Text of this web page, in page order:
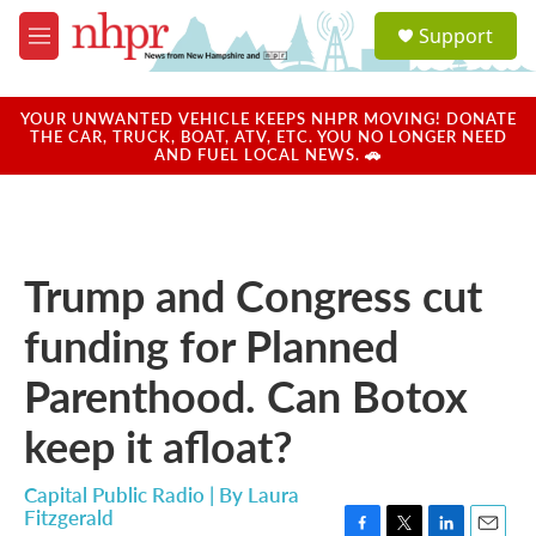
Skip to main content
M
e
u
a
u
Support
YOUR UNWANTED VEHICLE KEEPS NHPR MOVING! DONATE
THE CAR, TRUCK, BOAT, ATV, ETC. YOU NO LONGER NEED
AND FUEL LOCAL NEWS. 🚗
Trump and Congress cut
funding for Planned
Parenthood. Can Botox
keep it afloat?
Capital Public Radio | By Laura
Fitzgerald